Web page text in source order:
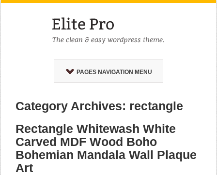
PAGES NAVIGATION MENU
Category Archives: rectangle
Rectangle Whitewash White
Carved MDF Wood Boho
Bohemian Mandala Wall Plaque
Art